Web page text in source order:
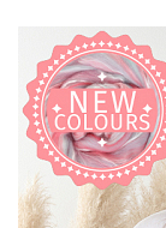
Gift cards
Brands